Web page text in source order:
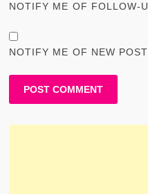
NOTIFY ME OF FOLLOW-
NOTIFY ME OF NEW